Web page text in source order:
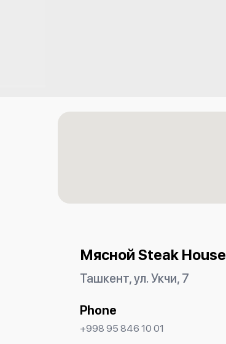
Мясной Steak House
Ташкент, ул. Укчи, 7
Phone
+998 95 846 10 01